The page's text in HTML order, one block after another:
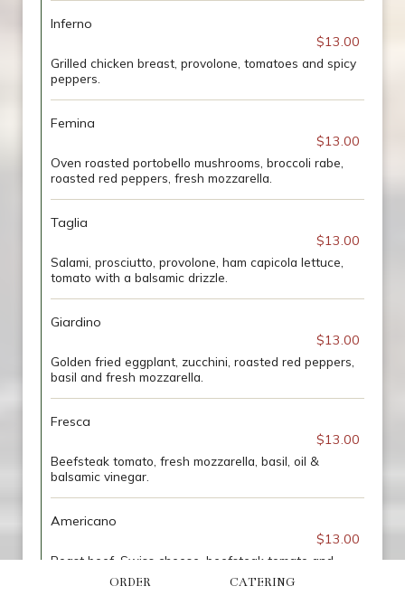
Inferno
$13.00
Grilled chicken breast, provolone, tomatoes and spicy
peppers.
Femina
$13.00
Oven roasted portobello mushrooms, broccoli rabe,
roasted red peppers, fresh mozzarella.
Taglia
$13.00
Salami, prosciutto, provolone, ham capicola lettuce,
tomato with a balsamic drizzle.
Giardino
$13.00
Golden fried eggplant, zucchini, roasted red peppers,
basil and fresh mozzarella.
Fresca
$13.00
Beefsteak tomato, fresh mozzarella, basil, oil &
balsamic vinegar.
Americano
$13.00
Roast beef, Swiss cheese, beefsteak tomato and
spicy mustard.
ORDER CATERING